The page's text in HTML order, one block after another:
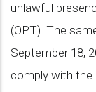
unlawful
(OPT). The
September 18,
comply with the